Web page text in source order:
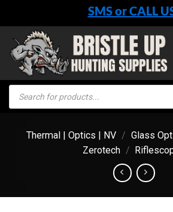
content
SMS or CALL
Products
search
Thermal | Optics | NV / Glass
Zerotech /